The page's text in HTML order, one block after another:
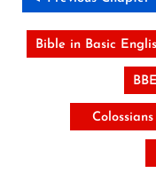
Bible in Basic
Colossians